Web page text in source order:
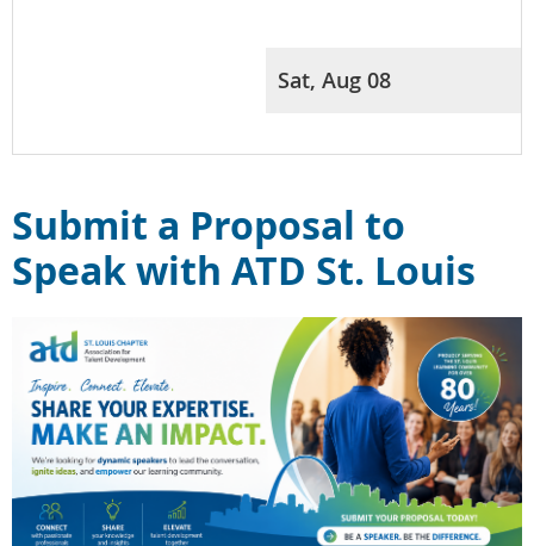
Sat, Aug 08
Submit a Proposal to
Speak with ATD St. Louis